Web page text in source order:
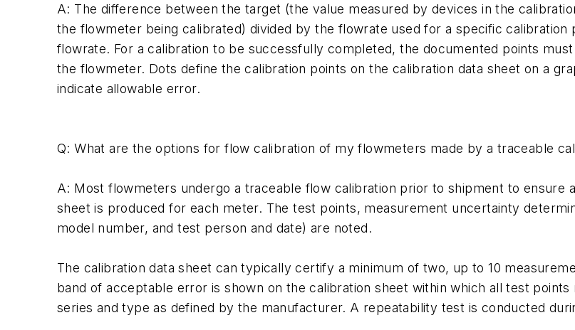
A: The difference between the target (the value measured by devices in the
the flowmeter being calibrated) divided by the flowrate used for a specific
flowrate. For a calibration to be successfully completed, the documented points
the flowmeter. Dots define the calibration points on the calibration data sheet on a
indicate allowable error.
Q: What are the options for flow calibration of my flowmeters made by a traceable
A: Most flowmeters undergo a traceable flow calibration prior to shipment to ensure
sheet is produced for each meter. The test points, measurement uncertainty
model number, and test person and date) are noted.
The calibration data sheet can typically certify a minimum of two, up to 10
band of acceptable error is shown on the calibration sheet within which all test
series and type as defined by the manufacturer. A repeatability test is conducted